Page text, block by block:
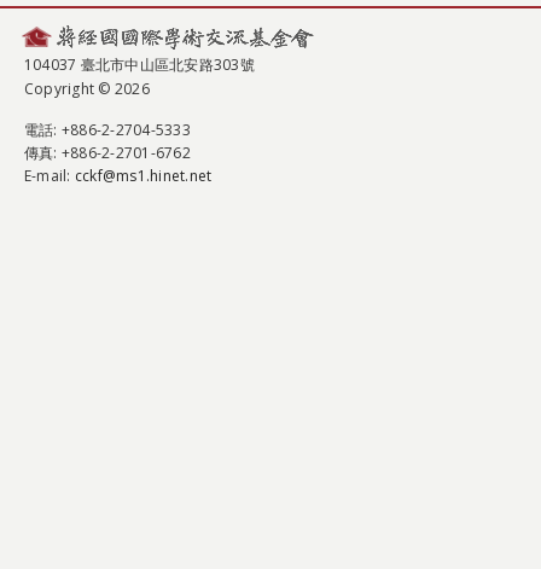
104037 臺北市中山區北安路303號
Copyright © 2026
電話: +886-2-2704-5333
傳真: +886-2-2701-6762
E-mail: cckf@ms1.hinet.net